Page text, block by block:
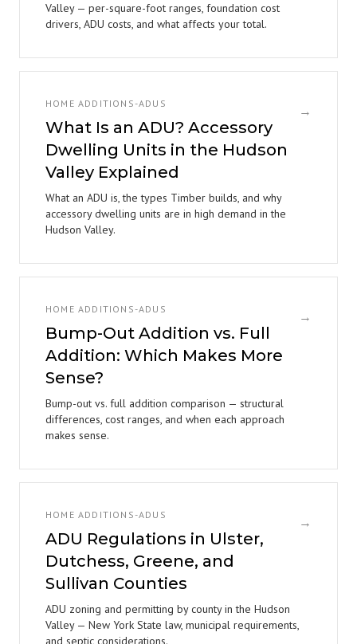
Valley — per-square-foot ranges, foundation cost
drivers, ADU costs, and what affects your total.
HOME ADDITIONS-ADUS
What Is an ADU? Accessory
Dwelling Units in the Hudson
Valley Explained
What an ADU is, the types Timber builds, and why
accessory dwelling units are in high demand in the
Hudson Valley.
→
HOME ADDITIONS-ADUS
Bump-Out Addition vs. Full
Addition: Which Makes More
Sense?
Bump-out vs. full addition comparison — structural
differences, cost ranges, and when each approach
makes sense.
→
HOME ADDITIONS-ADUS
ADU Regulations in Ulster,
Dutchess, Greene, and
Sullivan Counties
ADU zoning and permitting by county in the Hudson
Valley — New York State law, municipal requirements,
and septic considerations.
→